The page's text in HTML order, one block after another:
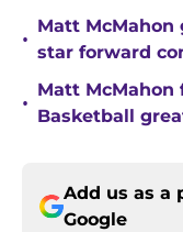
•
Matt
star forward
•
Matt McMahon
Basketball
Add us as a
Google